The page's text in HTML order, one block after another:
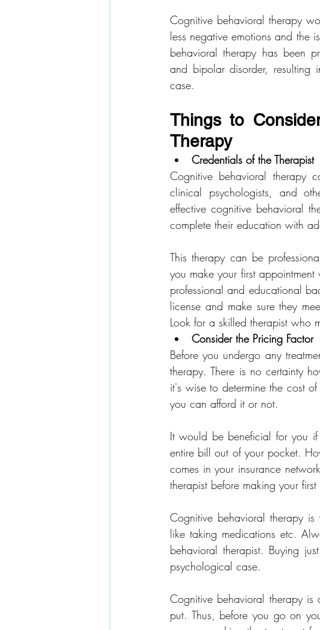
Cognitive behavioral therapy
less negative emotions and the
behavioral therapy has been
and bipolar disorder, resulting
case.
Things to
Therapy
Credentials of the Therapist
Cognitive behavioral therapy
clinical psychologists, and
effective cognitive behavioral
complete their education with
This therapy can be
you make your first
professional and educational
license and make sure they
Look for a skilled therapist who
Consider the Pricing Factor
Before you undergo any
therapy. There is no certainty
it's wise to determine the cost
you can afford it or not.
It would be beneficial for you
entire bill out of your pocket.
comes in your insurance
therapist before making your
Cognitive behavioral therapy
like taking medications etc.
behavioral therapist. Buying
psychological case.
Cognitive behavioral therapy
put. Thus, before you go on